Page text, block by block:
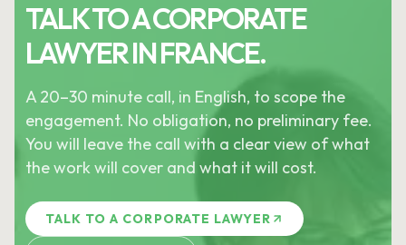
TALK TO A CORPORATE
LAWYER IN FRANCE.
A 20–30 minute call, in English, to scope the
engagement. No obligation, no preliminary fee.
You will leave the call with a clear view of what
the work will cover and what it will cost.
TALK TO A CORPORATE LAWYER